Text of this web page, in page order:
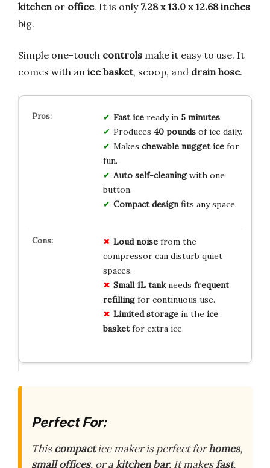
kitchenor office. It is only 7.28 x 13.0 x 12.68 inches
big.
Simple one-touch controls make it easy to use. It
comes with an ice basket, scoop, and drain hose.
Fast iceready in 5 minutes.
Produces 40 poundsof ice daily.
Makes chewable nugget icefor
fun.
Auto self-cleaningwith one
button.
Compact designfits any space.
Loud noisefrom the
compressor can disturb quiet
spaces.
Small 1L tankneeds frequent
refillingfor continuous use.
Limited storagein the ice
basketfor extra ice.
Perfect For:
Thiscompactice maker is perfect forhomes,
small offices, or akitchen bar. It makesfast,